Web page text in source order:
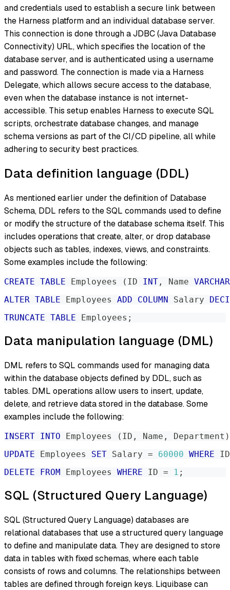
and credentials used to establish a secure link between
the Harness platform and an individual database server.
This connection is done through a JDBC (Java Database
Connectivity) URL, which specifies the location of the
database server, and is authenticated using a username
and password. The connection is made via a Harness
Delegate, which allows secure access to the database,
even when the database instance is not internet-
accessible. This setup enables Harness to execute SQL
scripts, orchestrate database changes, and manage
schema versions as part of the CI/CD pipeline, all while
adhering to security best practices.
Data definition language (DDL)
As mentioned earlier under the definition of Database
Schema, DDL refers to the SQL commands used to define
or modify the structure of the database schema itself. This
includes operations that create, alter, or drop database
objects such as tables, indexes, views, and constraints.
Some examples include the following:
CREATE TABLE Employees ( ID INT , Name VARCHAR
ALTER TABLE Employees ADD COLUMN Salary
TRUNCATE TABLE Employees ;
Data manipulation language (DML)
DML refers to SQL commands used for managing data
within the database objects defined by DDL, such as
tables. DML operations allow users to insert, update,
delete, and retrieve data stored in the database. Some
examples include the following:
INSERT INTO Employees ( ID , Name , Department )
UPDATE Employees SET Salary = 60000 WHERE
DELETE
FROM Employees WHERE ID = 1 ;
SQL (Structured Query Language)
SQL (Structured Query Language) databases are
relational databases that use a structured query language
to define and manipulate data. They are designed to store
data in tables with fixed schemas, where each table
consists of rows and columns. The relationships between
tables are defined through foreign keys. Liquibase can